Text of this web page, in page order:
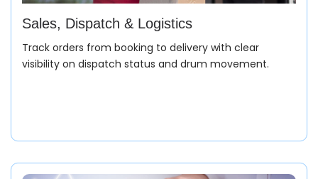
Sales, Dispatch & Logistics
Track orders from booking to delivery with clear
visibility on dispatch status and drum movement.